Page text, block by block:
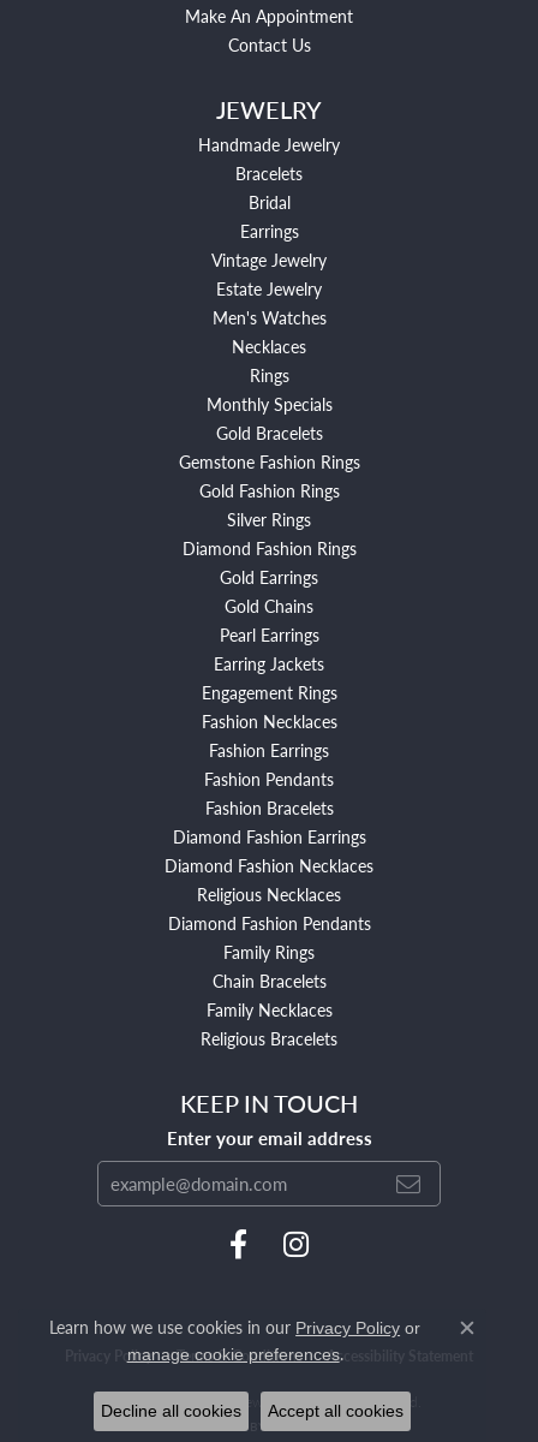
Make An Appointment
Contact Us
JEWELRY
Handmade Jewelry
Bracelets
Bridal
Earrings
Vintage Jewelry
Estate Jewelry
Men's Watches
Necklaces
Rings
Monthly Specials
Gold Bracelets
Gemstone Fashion Rings
Gold Fashion Rings
Silver Rings
Diamond Fashion Rings
Gold Earrings
Gold Chains
Pearl Earrings
Earring Jackets
Engagement Rings
Fashion Necklaces
Fashion Earrings
Fashion Pendants
Fashion Bracelets
Diamond Fashion Earrings
Diamond Fashion Necklaces
Religious Necklaces
Diamond Fashion Pendants
Family Rings
Chain Bracelets
Family Necklaces
Religious Bracelets
KEEP IN TOUCH
Enter your email address
Privacy Policy Terms & Conditions Accessibility Statement
© 2026 Mendham Jewelers. All Rights Reserved.
POWERED BY: PUNCHMARK
Learn how we use cookies in our Privacy Policy or
manage cookie preferences.
Close
Decline all cookies Accept all cookies